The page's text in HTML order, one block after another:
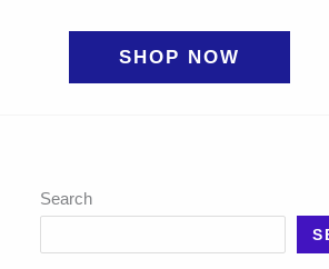
SHOP NOW
Search